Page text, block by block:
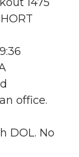
office.
DOL. No